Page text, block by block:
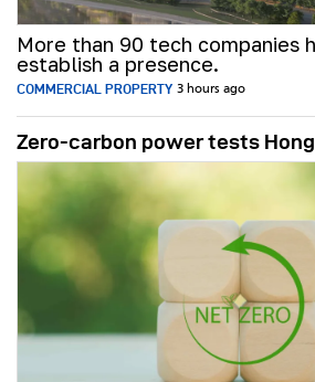
More than 90 tech companies
establish a presence.
COMMERCIAL PROPERTY 3 hours ago
Zero-carbon power tests